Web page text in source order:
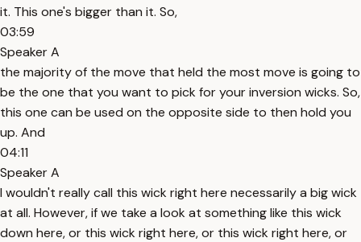
it. This one's bigger than it. So,
03:59
Speaker A
the majority of the move that held the most move is going to
be the one that you want to pick for your inversion wicks. So,
this one can be used on the opposite side to then hold you
up. And
04:11
Speaker A
I wouldn't really call this wick right here necessarily a big wick
at all. However, if we take a look at something like this wick
down here, or this wick right here, or this wick right here, or